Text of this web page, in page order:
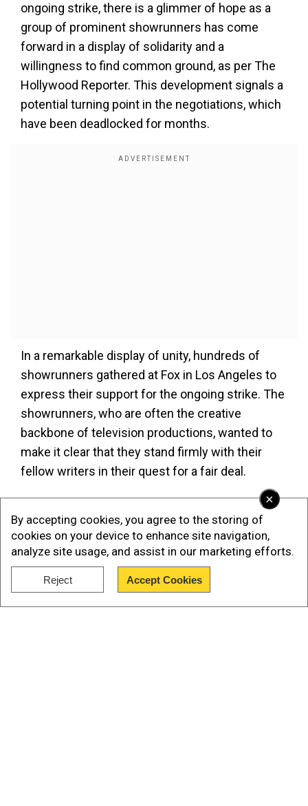
×
By accepting cookies, you agree to the storing of
cookies on your device to enhance site navigation,
analyze site usage, and assist in our marketing efforts.
Reject Accept Cookies
ongoing strike, there is a glimmer of hope as a
group of prominent showrunners has come
forward in a display of solidarity and a
willingness to find common ground, as per The
Hollywood Reporter. This development signals a
potential turning point in the negotiations, which
have been deadlocked for months.
In a remarkable display of unity, hundreds of
showrunners gathered at Fox in Los Angeles to
express their support for the ongoing strike. The
showrunners, who are often the creative
backbone of television productions, wanted to
make it clear that they stand firmly with their
fellow writers in their quest for a fair deal.